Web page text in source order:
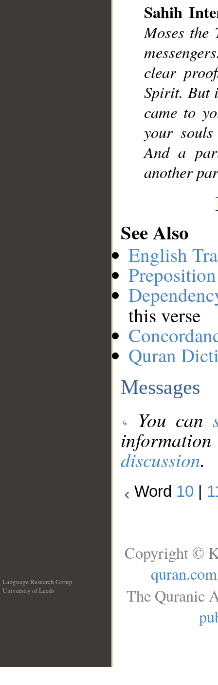
Sahih
Moses
clear
Spirit. But
came to
your
And a
another
See Also
English
this verse
Quran
Messages
You can
discussion.
Word 10
Language Research Group
University of Leeds
Copyright ©
quran.com
The Quranic